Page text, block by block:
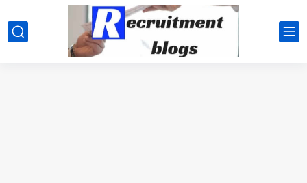
google.com, pub-2091334367487754, DIRECT, f08c47fec0942fa0